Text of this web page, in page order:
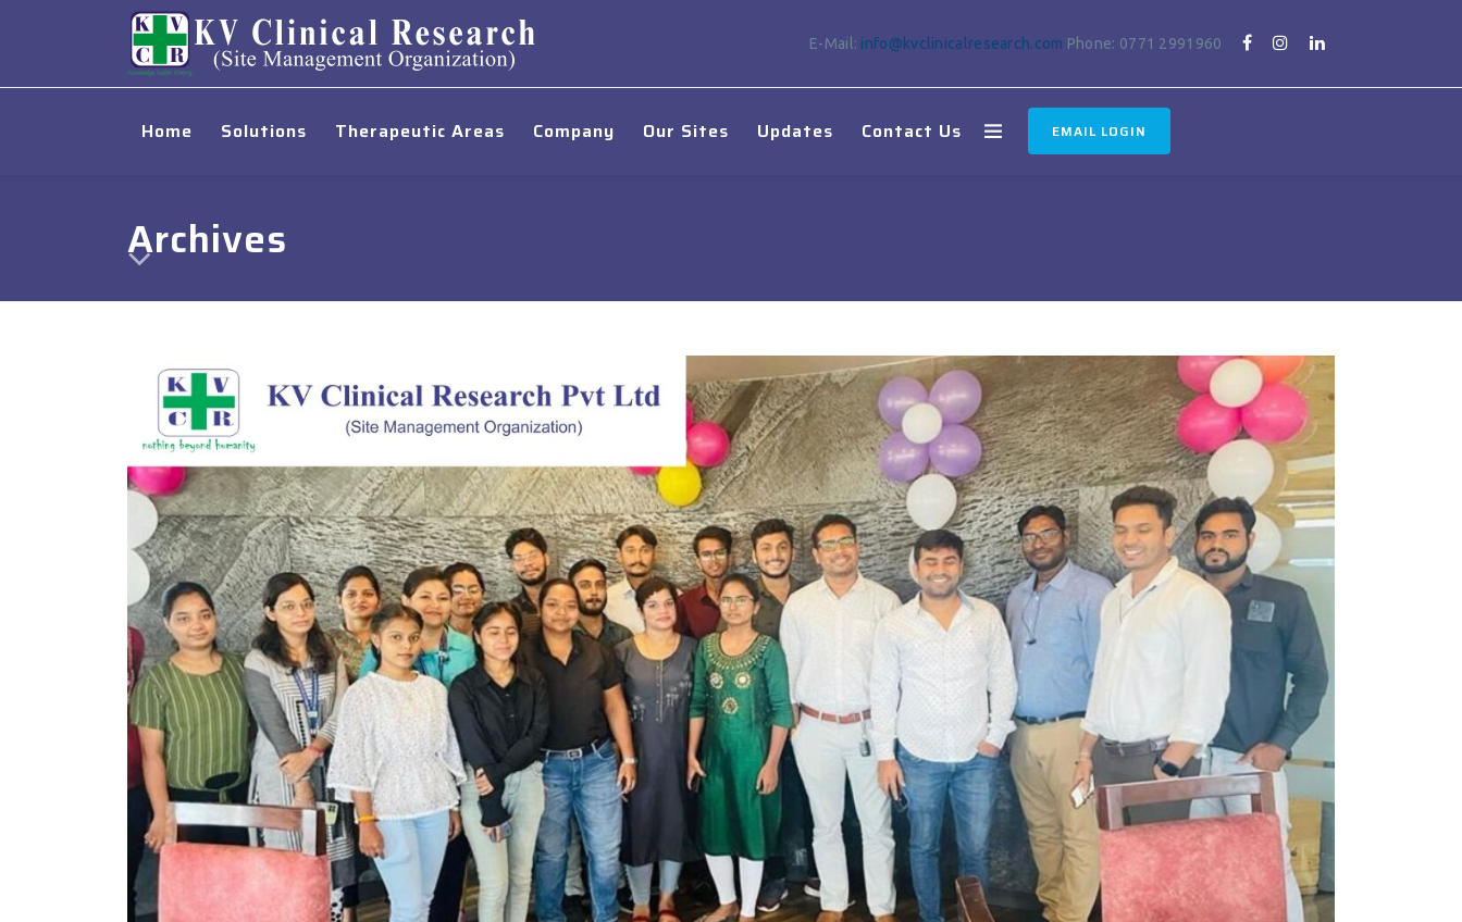
E-Mail: info@kvclinicalresearch.com Phone: 0771 2991960
Home Solutions Therapeutic Areas Company Our Sites Updates Contact Us EMAIL LOGIN
Archives